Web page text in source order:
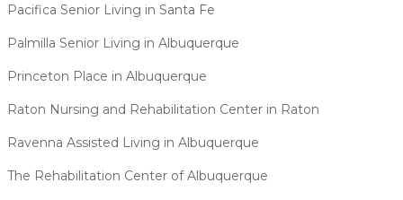
Pacifica Senior Living in Santa Fe
Palmilla Senior Living in Albuquerque
Princeton Place in Albuquerque
Raton Nursing and Rehabilitation Center in Raton
Ravenna Assisted Living in Albuquerque
The Rehabilitation Center of Albuquerque